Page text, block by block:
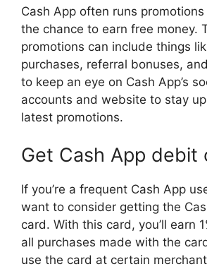
Cash App often runs
the chance to earn free money.
promotions can include things
purchases, referral bonuses,
to keep an eye on Cash App’s
accounts and website to stay
latest promotions.
Get Cash App debit
If you’re a frequent Cash App
want to consider getting the
card. With this card, you’ll earn
all purchases made with the
use the card at certain